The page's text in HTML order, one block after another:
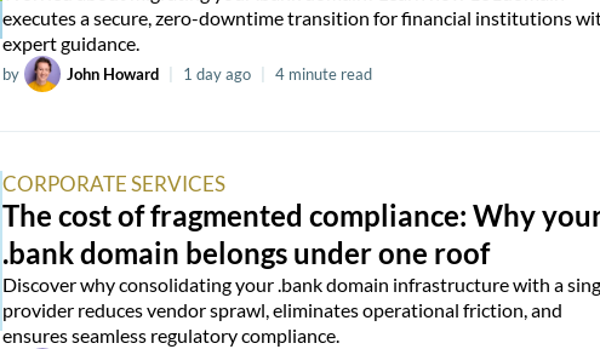
executes a secure, zero-downtime transition for financial institutions
expert guidance.
by John Howard 1 day ago 4 minute read
CORPORATE SERVICES
The cost of fragmented compliance: Why
.bank domain belongs under one roof
Discover why consolidating your .bank domain infrastructure with a
provider reduces vendor sprawl, eliminates operational friction, and
ensures seamless regulatory compliance.